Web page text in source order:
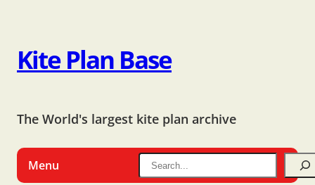
Kite Plan Base
The World's largest kite plan archive
Menu